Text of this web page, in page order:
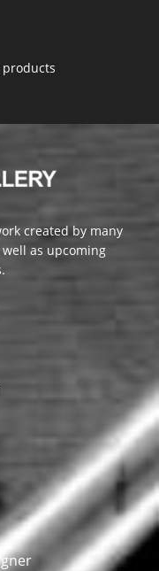
created by many
as upcoming